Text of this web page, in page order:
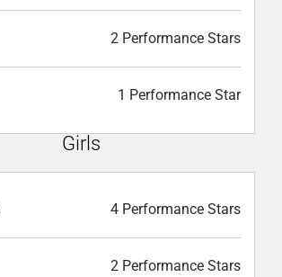
2 Performance Stars
1 Performance Star
Girls
4 Performance Stars
2 Performance Stars